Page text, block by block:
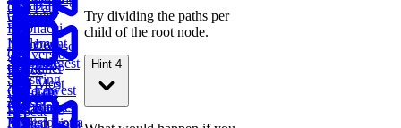
Subarray
Sum
Container
with Most
Water
Longest
Substring
Without
Repeat
Oranges
Course
Schedule
Edit
Distance
Implement
Trie
Lowest
Common
Ancestor of a
Cell Path
Conversion
Ratios
Merge
Linked Lists
Find
Median from
Fibonacci
Numbers
Generate
Parentheses
Try dividing the paths per
child of the root node.
Hint 4